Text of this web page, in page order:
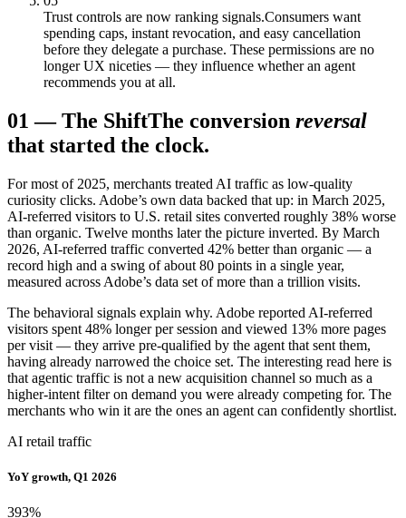
Trust controls are now ranking signals.Consumers want
spending caps, instant revocation, and easy cancellation
before they delegate a purchase. These permissions are no
longer UX niceties — they influence whether an agent
recommends you at all.
01 —The ShiftThe conversion reversal
that started the clock.
For most of 2025, merchants treated AI traffic as low-quality
curiosity clicks. Adobe’s own data backed that up: in March 2025,
AI-referred visitors to U.S. retail sites converted roughly 38% worse
than organic. Twelve months later the picture inverted. By March
2026, AI-referred traffic converted 42% better than organic — a
record high and a swing of about 80 points in a single year,
measured across Adobe’s data set of more than a trillion visits.
The behavioral signals explain why. Adobe reported AI-referred
visitors spent 48% longer per session and viewed 13% more pages
per visit — they arrive pre-qualified by the agent that sent them,
having already narrowed the choice set. The interesting read here is
that agentic traffic is not a new acquisition channel so much as a
higher-intent filter on demand you were already competing for. The
merchants who win it are the ones an agent can confidently shortlist.
AI retail traffic
YoY growth, Q1 2026
393%